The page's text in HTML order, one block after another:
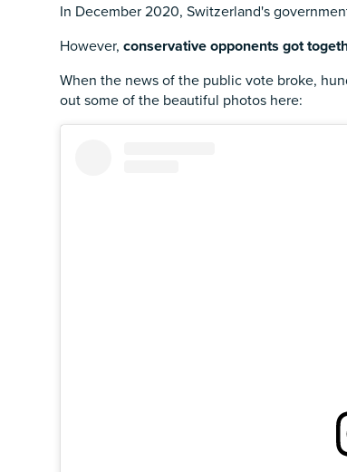
In December 2020, Switzerland's
However, conservative opponents got
When the news of the public vote broke,
out some of the beautiful photos here: